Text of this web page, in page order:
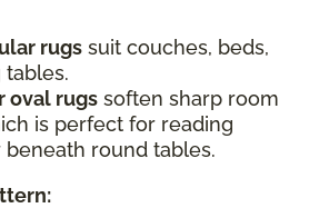
rugs suit couches, beds,
tables.
oval rugs soften sharp room
is perfect for reading
beneath round tables.